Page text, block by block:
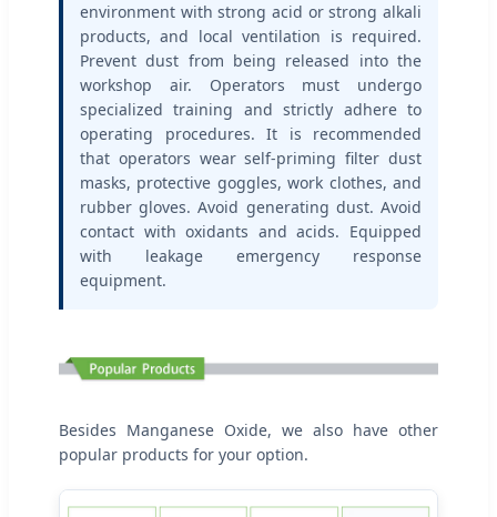
environment with strong acid or strong alkali
products, and local ventilation is required.
Prevent dust from being released into the
workshop air. Operators must undergo
specialized training and strictly adhere to
operating procedures. It is recommended
that operators wear self-priming filter dust
masks, protective goggles, work clothes, and
rubber gloves. Avoid generating dust. Avoid
contact with oxidants and acids. Equipped
with leakage emergency response
equipment.
Besides Manganese Oxide, we also have other
popular products for your option.